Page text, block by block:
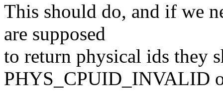
This should do, and if we
are supposed
to return physical ids they
PHYS_CPUID_INVALID